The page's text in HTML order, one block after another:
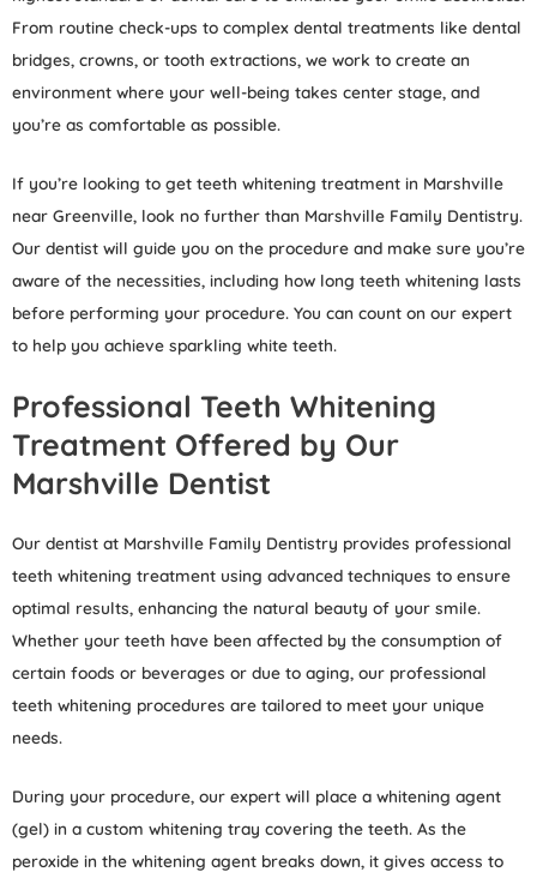
From routine check-ups to complex dental treatments like dental
bridges, crowns, or tooth extractions, we work to create an
environment where your well-being takes center stage, and
you’re as comfortable as possible.
If you’re looking to get teeth whitening treatment in Marshville
near Greenville, look no further than Marshville Family Dentistry.
Our dentist will guide you on the procedure and make sure you’re
aware of the necessities, including how long teeth whitening lasts
before performing your procedure. You can count on our expert
to help you achieve sparkling white teeth.
Professional Teeth Whitening
Treatment Offered by Our
Marshville Dentist
Our dentist at Marshville Family Dentistry provides professional
teeth whitening treatment using advanced techniques to ensure
optimal results, enhancing the natural beauty of your smile.
Whether your teeth have been affected by the consumption of
certain foods or beverages or due to aging, our professional
teeth whitening procedures are tailored to meet your unique
needs.
During your procedure, our expert will place a whitening agent
(gel) in a custom whitening tray covering the teeth. As the
peroxide in the whitening agent breaks down, it gives access to